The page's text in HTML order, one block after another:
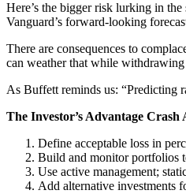
Here’s the bigger risk lurking in
Vanguard’s forward-looking
There are consequences to
can weather that while
As Buffett reminds us: “Predicting
The Investor’s Advantage Crash
Define acceptable loss in
Build and monitor portfolios
Use active management;
Add alternative investments